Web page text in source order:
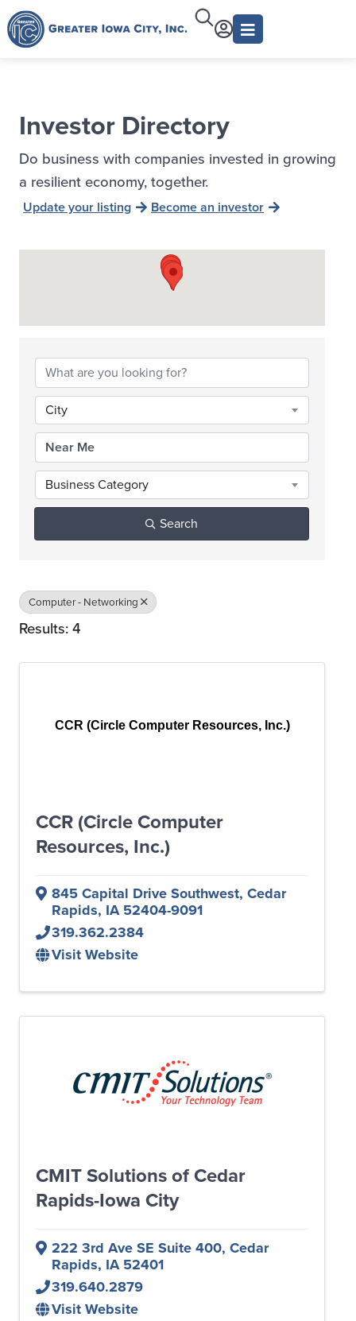
Investor Directory
Do business with companies invested in growing
a resilient economy, together.
Update your listing Become an investor
City
Business Category
Search
Computer - Networking
Results: 4
CCR (Circle Computer Resources, Inc.)
CCR (Circle Computer
Resources, Inc.)
845 Capital Drive Southwest, Cedar
Rapids, IA52404-9091
319.362.2384
Visit Website
CMIT Solutions of Cedar
Rapids-Iowa City
222 3rd Ave SE Suite 400, Cedar
Rapids, IA52401
319.640.2879
Visit Website